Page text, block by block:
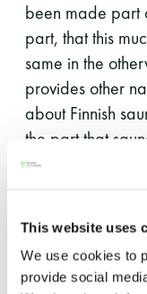
This website uses
We use cookies to
provide social
been made part
part, that this
same in the
provides other
about Finnish
the part that
Finland be the
outside the hot
has been orally
generation